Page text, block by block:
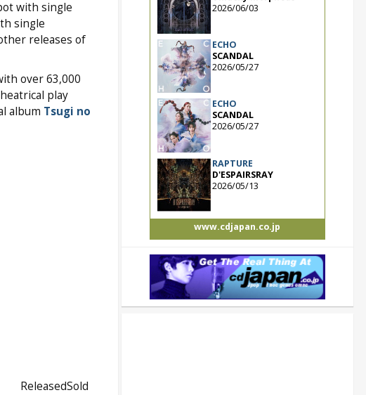
with single
single
releases of
over 63,000
play
album Tsugi no
ReleasedSold
2026/06/03
ECHO
SCANDAL
2026/05/27
ECHO
SCANDAL
2026/05/27
RAPTURE
D'ESPAIRSRAY
2026/05/13
www.cdjapan.co.jp